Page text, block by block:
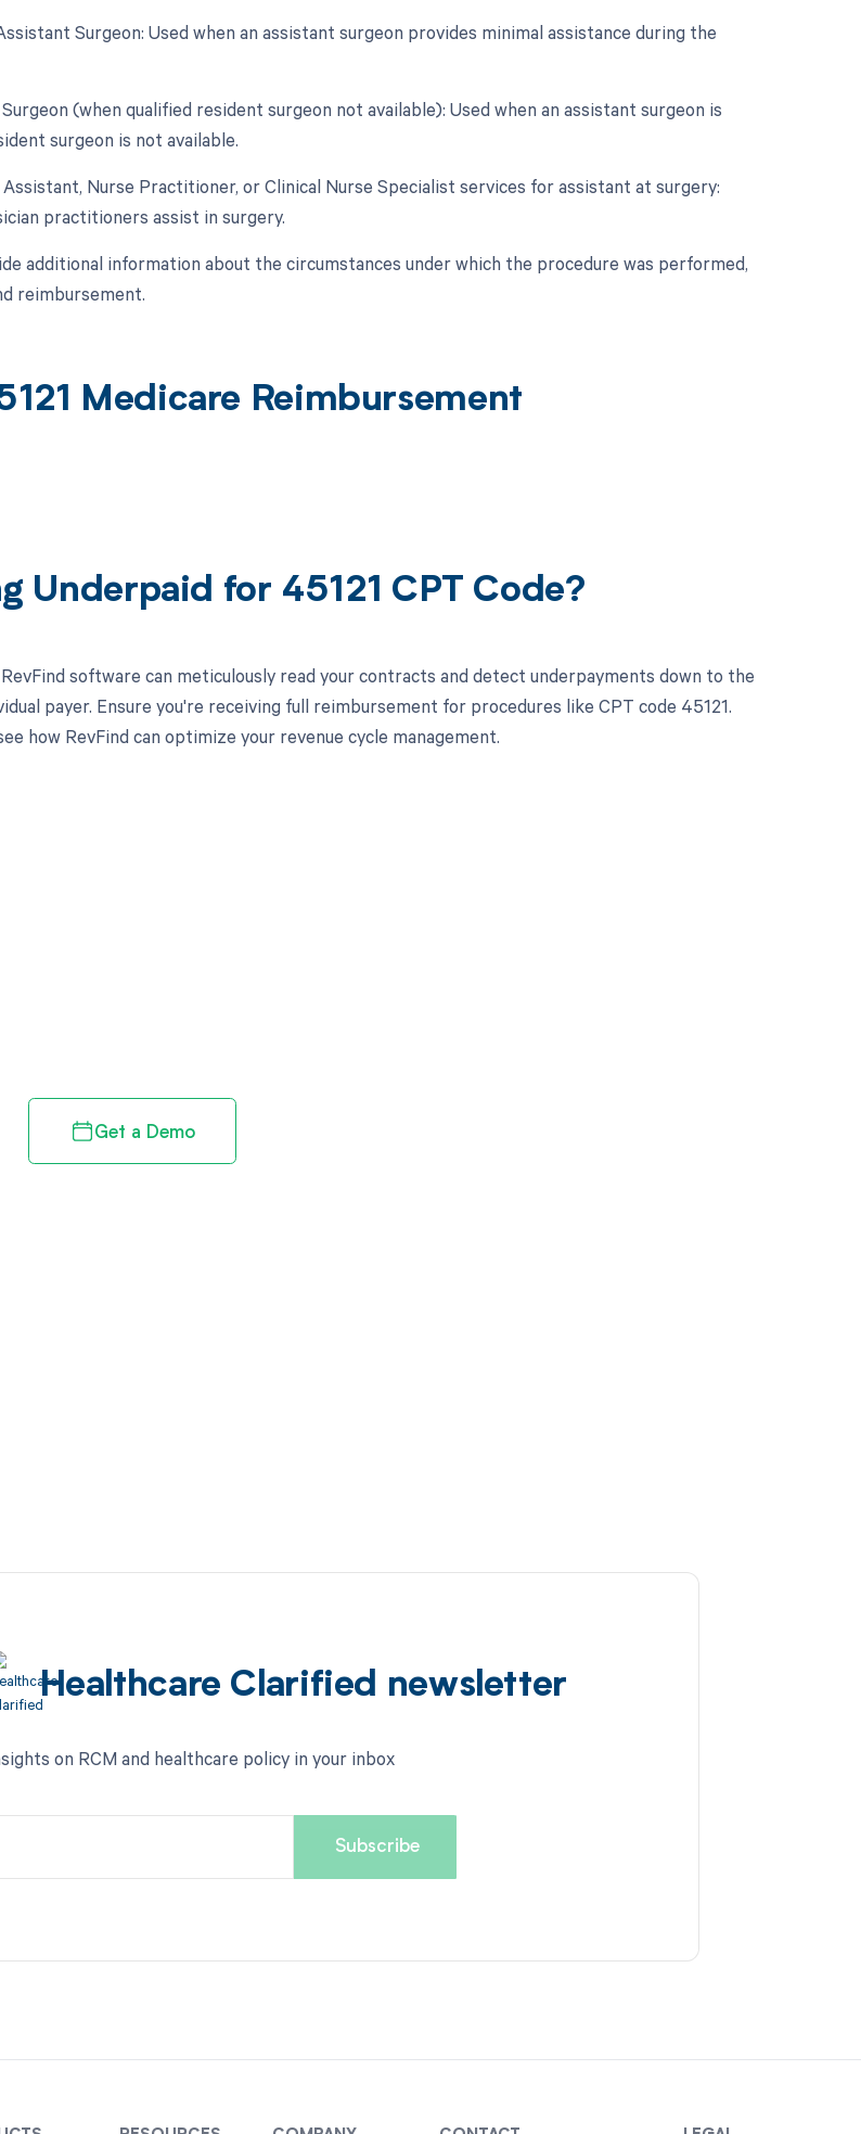
Surgeon: Used when an assistant surgeon provides minimal assistance during the
(when qualified resident surgeon not available): Used when an assistant surgeon is
surgeon is not available.
Nurse Practitioner, or Clinical Nurse Specialist services for assistant at surgery:
practitioners assist in surgery.
additional information about the circumstances under which the procedure was performed,
reimbursement.
Medicare Reimbursement
Underpaid for 45121 CPT Code?
software can meticulously read your contracts and detect underpayments down to the
payer. Ensure you're receiving full reimbursement for procedures like CPT code 45121.
how RevFind can optimize your revenue cycle management.
Get a Demo
Healthcare Clarified newsletter
on RCM and healthcare policy in your inbox